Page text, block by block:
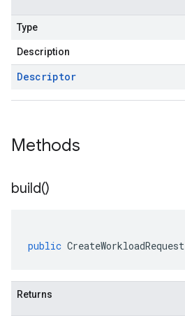
Type
Description
Descriptor
Methods
build()
public CreateWorkloadRequest
Returns